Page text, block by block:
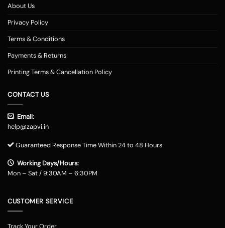
About Us
Privacy Policy
Terms & Conditions
Payments & Returns
Printing Terms & Cancellation Policy
CONTACT US
Email:
help@zapvi.in
Guaranteed Response Time Within 24 to 48 Hours
Working Days/Hours:
Mon – Sat / 9:30AM – 6:30PM
CUSTOMER SERVICE